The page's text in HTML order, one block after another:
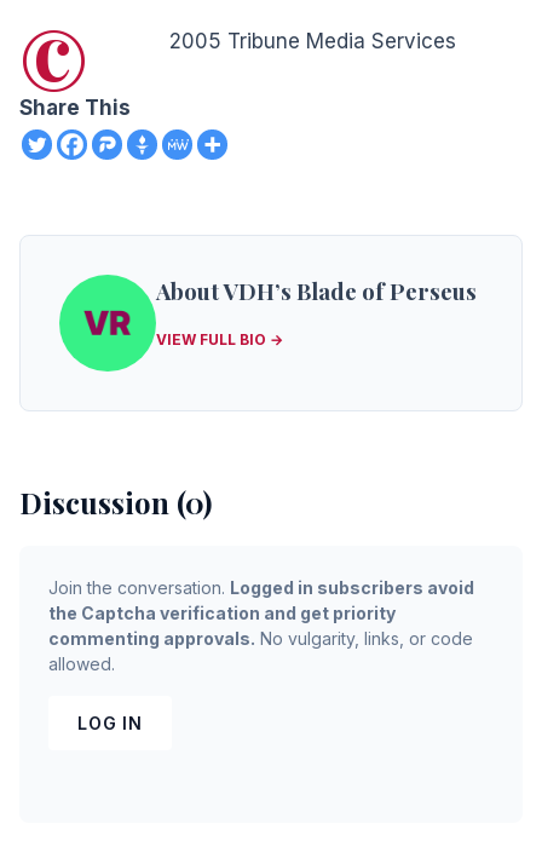
© 2005 Tribune Media Services
Share This
About VDH’s Blade of Perseus
VIEW FULL BIO →
Discussion (0)
Join the conversation. Logged in subscribers avoid
the Captcha verification and get priority
commenting approvals. No vulgarity, links, or code
allowed.
LOG IN